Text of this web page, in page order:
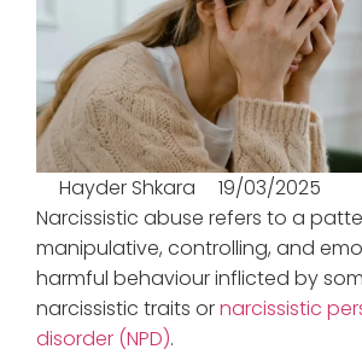
Hayder Shkara
19/03/2025
Narcissistic abuse refers to a
manipulative, controlling, and
harmful behaviour inflicted by
narcissistic traits ornarcissistic
disorder (NPD).